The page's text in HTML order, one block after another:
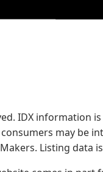
IDX information
may be
Listing data